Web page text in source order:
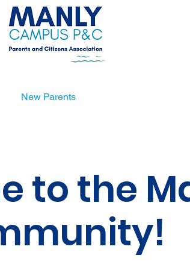
New Parents
to the